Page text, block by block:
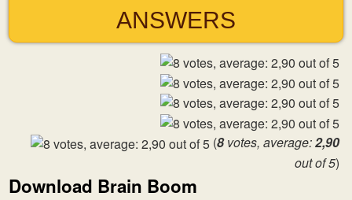
ANSWERS
(8votes, average:2,90
out of 5)
Download Brain Boom